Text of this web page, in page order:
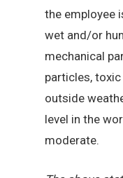
the employee
wet and/or
mechanical
particles,
outside
level in the
moderate.